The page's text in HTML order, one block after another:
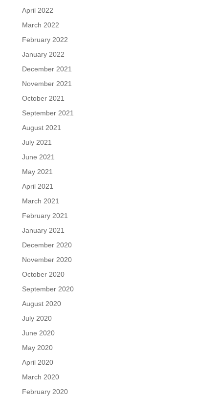
April 2022
March 2022
February 2022
January 2022
December 2021
November 2021
October 2021
September 2021
August 2021
July 2021
June 2021
May 2021
April 2021
March 2021
February 2021
January 2021
December 2020
November 2020
October 2020
September 2020
August 2020
July 2020
June 2020
May 2020
April 2020
March 2020
February 2020